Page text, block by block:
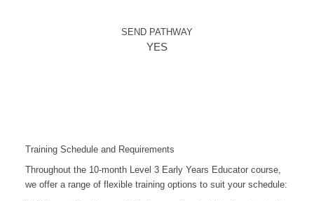
SEND PATHWAY
YES
Training Schedule and Requirements
Throughout the 10-month Level 3 Early Years Educator course,
we offer a range of flexible training options to suit your schedule: